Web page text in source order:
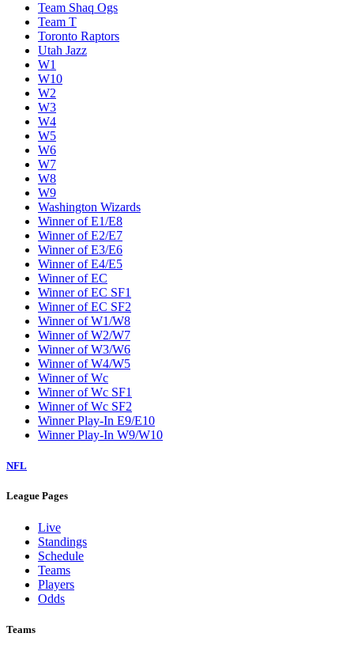
Team Shaq Ogs
Team T
Toronto Raptors
Utah Jazz
W1
W10
W2
W3
W4
W5
W6
W7
W8
W9
Washington Wizards
Winner of E1/E8
Winner of E2/E7
Winner of E3/E6
Winner of E4/E5
Winner of EC
Winner of EC SF1
Winner of EC SF2
Winner of W1/W8
Winner of W2/W7
Winner of W3/W6
Winner of W4/W5
Winner of Wc
Winner of Wc SF1
Winner of Wc SF2
Winner Play-In E9/E10
Winner Play-In W9/W10
NFL
League Pages
Live
Standings
Schedule
Teams
Players
Odds
Teams